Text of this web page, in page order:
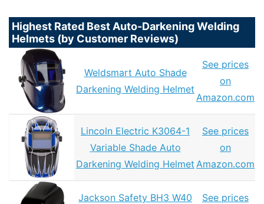
Highest Rated Best Auto-Darkening Welding
Helmets (by Customer Reviews)
Weldsmart Auto Shade
Darkening Welding Helmet
See prices
on
Amazon.com
Lincoln Electric K3064-1
Variable Shade Auto
Darkening Welding Helmet
See prices
on
Amazon.com
Jackson Safety BH3 W40
See prices